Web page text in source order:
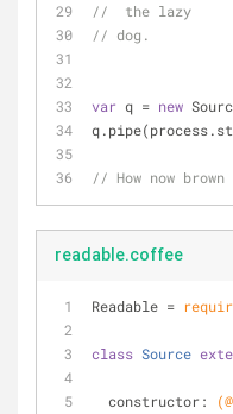
//  the lazy
// dog.
var q = new
// How now brown
readable.coffee
Readable =
class Source
  constructor: